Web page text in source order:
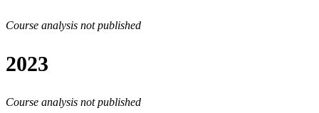
Course analysis not published
2023
Course analysis not published